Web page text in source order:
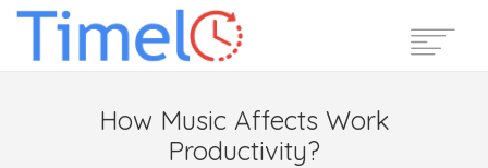
FeaturesHow Music Affects Work
Productivity?